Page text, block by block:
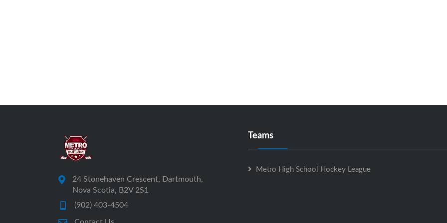
24 Stonehaven Crescent, Dartmouth,
Nova Scotia, B2V 2S1
(902) 403-4504
Teams
Metro High School Hockey League